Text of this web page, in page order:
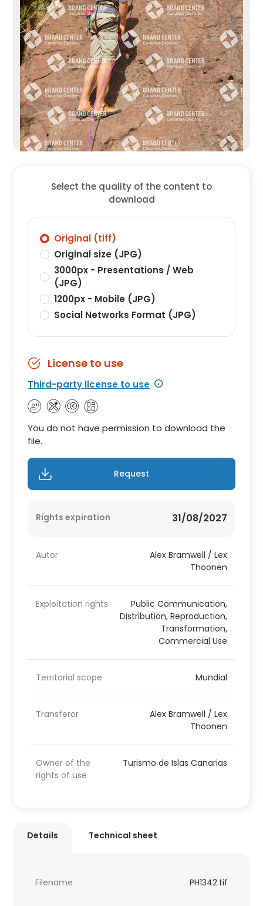
Select the quality of the content to
download
Original (tiff)
Original size (JPG)
3000px - Presentations / Web
(JPG)
1200px - Mobile (JPG)
Social Networks Format (JPG)
License to use
Third-party license to use
You do not have permission to download the
file.
Request
Rights expiration 31/08/2027
Autor
Alex Bramwell / Lex
Thoonen
Exploitation rights
Public Communication,
Distribution, Reproduction,
Transformation,
Commercial Use
Territorial scope Mundial
Transferor
Alex Bramwell / Lex
Thoonen
Owner of the
rights of use
Turismo de Islas Canarias
Details Technical sheet
Filename PH1342.tif